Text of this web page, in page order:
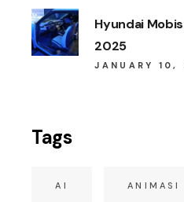
Hyundai
2025
JANUARY 10,
Tags
AI ANIMASI